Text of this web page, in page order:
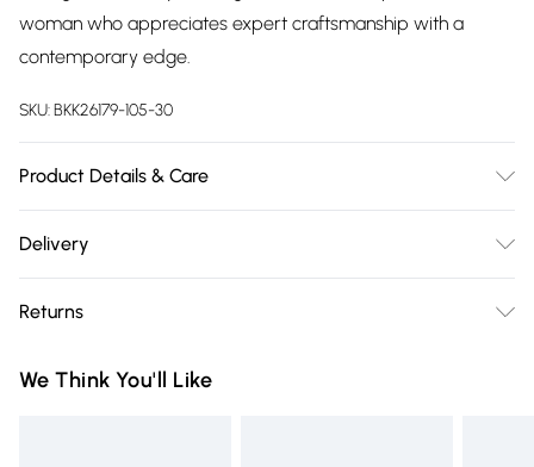
woman who appreciates expert craftsmanship with a
contemporary edge.
SKU:BKK26179-105-30
Product Details & Care
with similar colours on a 30 degree synthetic cycle. Model
118cm
Delivery
Delivery)
Super Saver Delivery
Returns
you receive it, to send something back.
We Think You'll Like